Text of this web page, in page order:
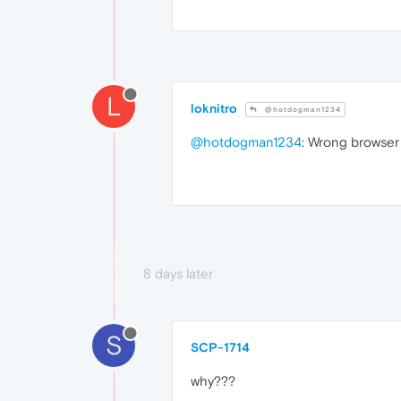
L loknitro @hotdogman1234
@hotdogman1234: Wrong
8 days later
S SCP-1714
why???